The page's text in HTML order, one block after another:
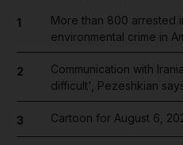
1
More than 800 arrested
environmental crime in
2
Communication with
difficult', Pezeshkian
3 Cartoon for August 6,